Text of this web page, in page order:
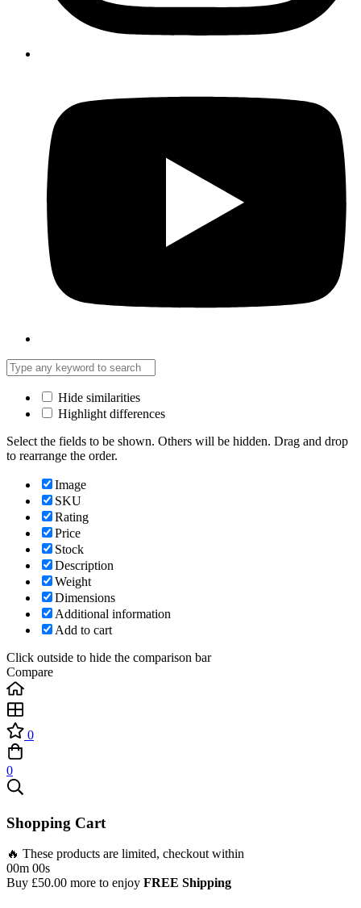
Hide similarities
Highlight differences
Select the fields to be shown. Others will be hidden. Drag and drop
to rearrange the order.
Image
SKU
Rating
Price
Stock
Description
Weight
Dimensions
Additional information
Add to cart
Click outside to hide the comparison bar
Compare
0
0
Shopping Cart
🔥 These products are limited, checkout within
00m 00s
Buy £50.00 more to enjoy FREE Shipping